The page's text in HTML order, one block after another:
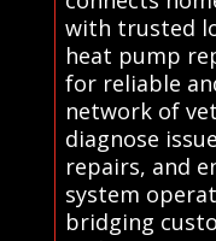
with trusted
heat pump
for reliable
network of
diagnose
repairs, and
system
bridging